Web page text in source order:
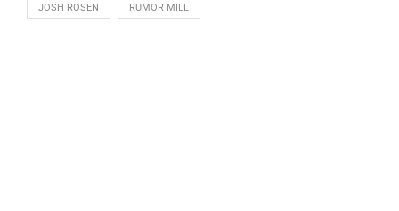
JOSH ROSEN RUMOR MILL